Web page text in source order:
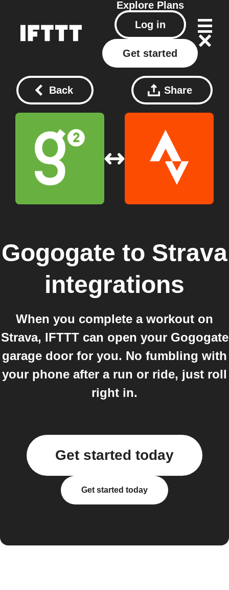
Explore Plans
Log in
Get started
Back Share
Gogogate to Strava
integrations
When you complete a workout on
Strava, IFTTT can open your Gogogate
garage door for you. No fumbling with
your phone after a run or ride, just roll
right in.
Get started today
Get started today